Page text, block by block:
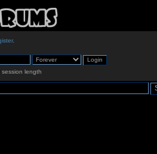
.
length